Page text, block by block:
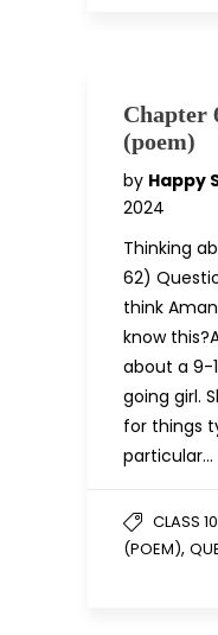
Chapter
(poem)
by Happy
2024
Thinking
62)
think
know
about a 9-
going girl.
for things
particular…
CLASS
(POEM),